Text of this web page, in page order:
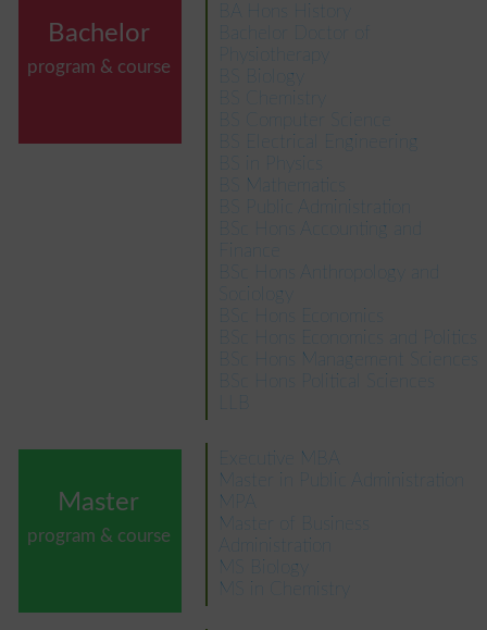
Bachelor
program & course
BA Hons History
Bachelor Doctor of
BS Biology
BS Chemistry
BS Computer Science
BS Electrical Engineering
BS in Physics
BS Mathematics
BS Public Administration
BSc Hons Accounting and
BSc Hons Anthropology and
Sociology
BSc Hons Economics
BSc Hons Economics and Politics
BSc Hons Management Sciences
BSc Hons Political Sciences
LLB
Master
program & course
Executive MBA
Master in Public Administration
MPA
Master of Business
Administration
MS Biology
MS in Chemistry